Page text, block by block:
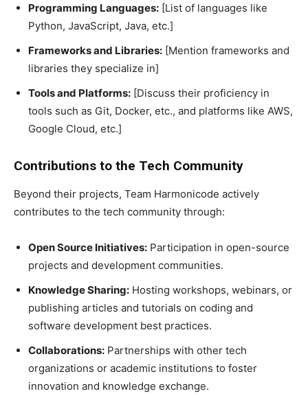
Programming Languages: [List of languages like
Python, JavaScript, Java, etc.]
Frameworks and Libraries: [Mention frameworks and
libraries they specialize in]
Tools and Platforms: [Discuss their proficiency in
tools such as Git, Docker, etc., and platforms like AWS,
Google Cloud, etc.]
Contributions to the Tech Community
Beyond their projects, Team Harmonicode actively
contributes to the tech community through:
Open Source Initiatives: Participation in open-source
projects and development communities.
Knowledge Sharing: Hosting workshops, webinars, or
publishing articles and tutorials on coding and
software development best practices.
Collaborations: Partnerships with other tech
organizations or academic institutions to foster
innovation and knowledge exchange.